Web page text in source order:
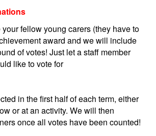
fellow young carers (they have to
award and we will include
of votes! Just let a staff member
like to vote for
in the first half of each term, either
or at an activity. We will then
once all votes have been counted!